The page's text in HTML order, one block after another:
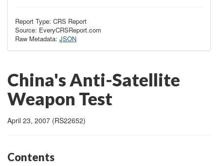
Report Type: CRS Report
Source: EveryCRSReport.com
Raw Metadata: JSON
China's Anti-Satellite
Weapon Test
April 23, 2007 (RS22652)
Contents